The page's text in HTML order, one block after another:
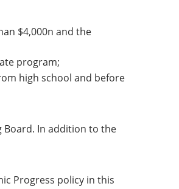
$4,000n and the
program;
high school and before
Board. In addition to the
Progress policy in this